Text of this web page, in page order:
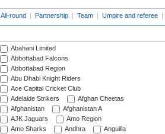
All-round | Partnership | Team | Umpire and referee |
Abahani Limited
Abbottabad Falcons
Abbottabad Region
Abu Dhabi Knight Riders
Ace Capital Cricket Club
Adelaide Strikers
Afghan Cheetas
Afghanistan
Afghanistan A
AJK Jaguars
Amo Region
Amo Sharks
Andhra
Anguilla